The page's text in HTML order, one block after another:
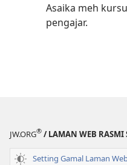
Asaika meh
pengajar.
JW.ORG® / LAMAN WEB RASMI
Setting Gamal Laman